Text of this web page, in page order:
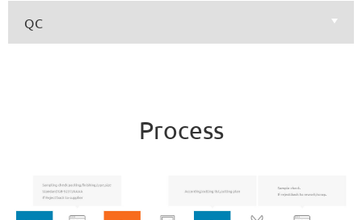
QC
Process